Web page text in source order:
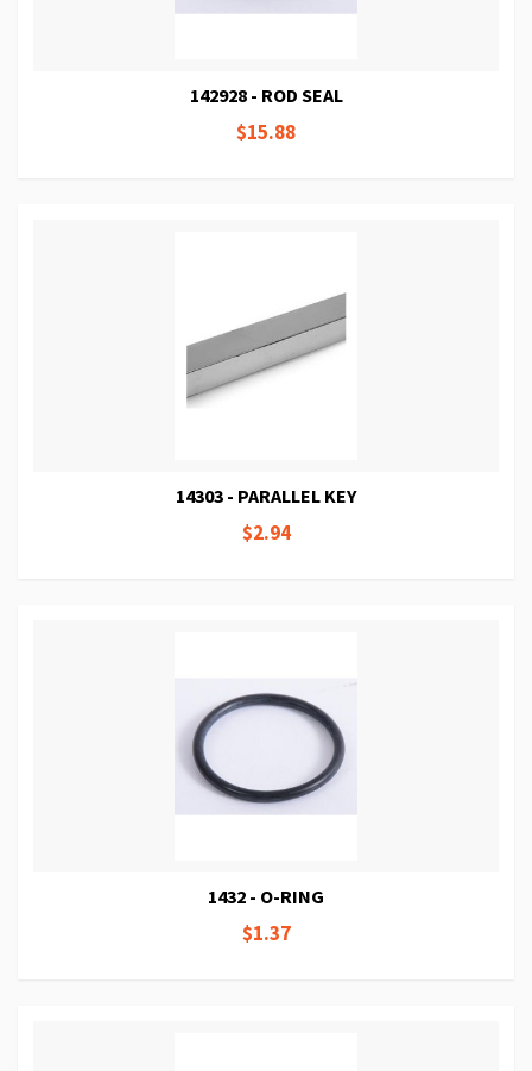
142928 - ROD SEAL
$15.88
14303 - PARALLEL KEY
$2.94
1432 - O-RING
$1.37